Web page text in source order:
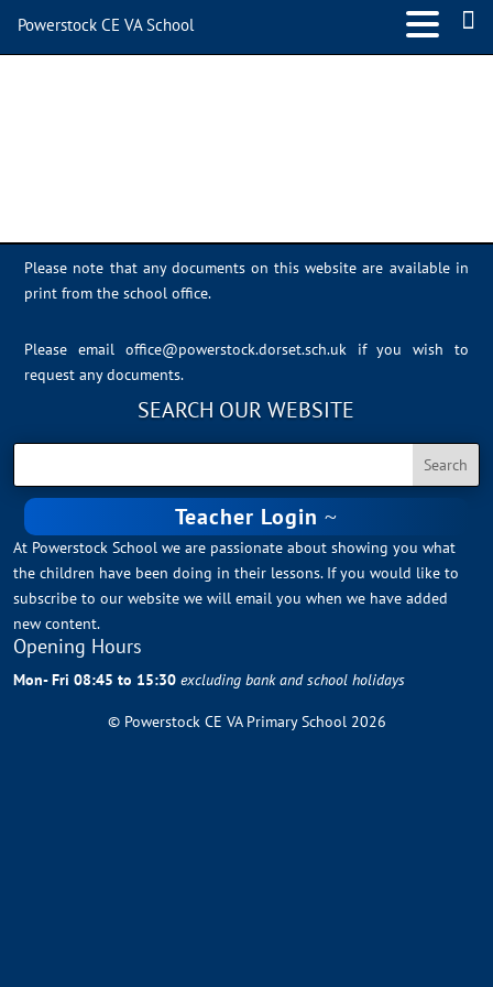
Please note that any documents on this website are available in
print from the school office.
Please email office@powerstock.dorset.sch.uk
if you wish to
request any documents.
SEARCH OUR WEBSITE
Teacher Login
At Powerstock School we are passionate about showing you what
the children have been doing in their lessons. If you would like to
subscribe to our website we will email you when we have added
new content.
Opening Hours
Mon- Fri 08:45 to 15:30excluding bank and school holidays
© Powerstock CE VA Primary School 2026
Powerstock CE VA School